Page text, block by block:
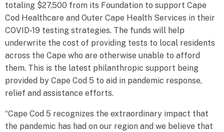
totaling $27,500 from its Foundation to support Cape
Cod Healthcare and Outer Cape Health Services in their
COVID-19 testing strategies. The funds will help
underwrite the cost of providing tests to local residents
across the Cape who are otherwise unable to afford
them. This is the latest philanthropic support being
provided by Cape Cod 5 to aid in pandemic response,
relief and assistance efforts.
“Cape Cod 5 recognizes the extraordinary impact that
the pandemic has had on our region and we believe that